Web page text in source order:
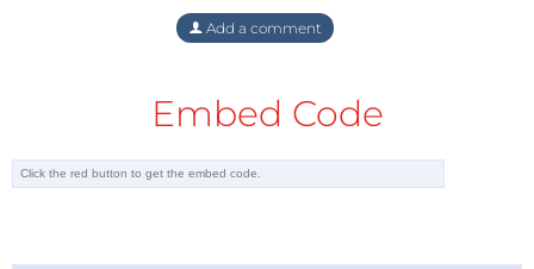
Add a comment
Embed Code